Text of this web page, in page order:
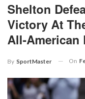
Shelton
Victory At
All-American
By SportMaster On